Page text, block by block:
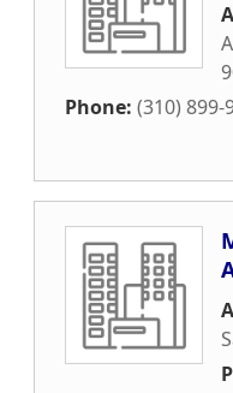
Phone: (310) 899-